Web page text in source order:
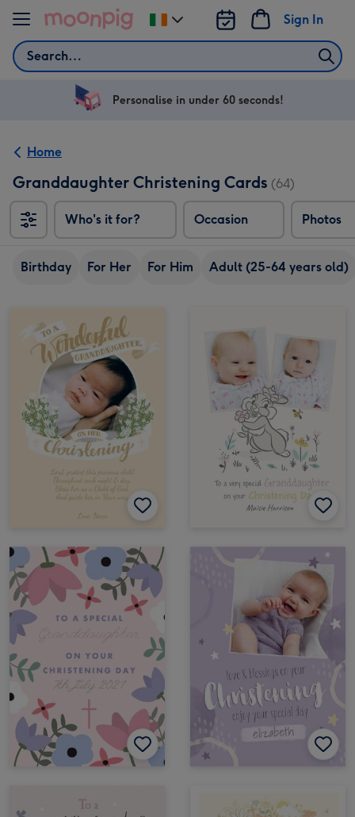
Skip to content
Search
Sign In
Change
delivery
Ireland
Personalise in under 60 seconds!
Home
Granddaughter Christening Cards (64)
Who's it for? Occasion Photos
Birthday For Her For Him Adult (25-64 years old)